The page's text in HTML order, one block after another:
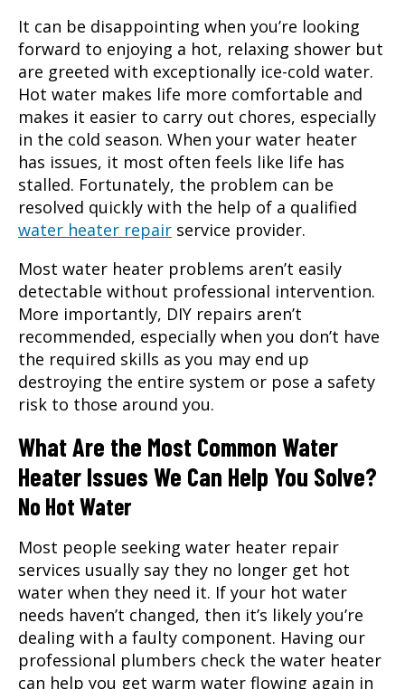
It can be disappointing when you’re looking
forward to enjoying a hot, relaxing shower but
are greeted with exceptionally ice-cold water.
Hot water makes life more comfortable and
makes it easier to carry out chores, especially
in the cold season. When your water heater
has issues, it most often feels like life has
stalled. Fortunately, the problem can be
resolved quickly with the help of a qualified
water heater repair service provider.
Most water heater problems aren’t easily
detectable without professional intervention.
More importantly, DIY repairs aren’t
recommended, especially when you don’t have
the required skills as you may end up
destroying the entire system or pose a safety
risk to those around you.
What Are the Most Common Water
Heater Issues We Can Help You Solve?
No Hot Water
Most people seeking water heater repair
services usually say they no longer get hot
water when they need it. If your hot water
needs haven’t changed, then it’s likely you’re
dealing with a faulty component. Having our
professional plumbers check the water heater
can help you get warm water flowing again in